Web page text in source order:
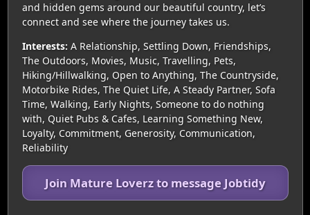
and hidden gems around our beautiful country, let’s
connect and see where the journey takes us.
Interests: A Relationship, Settling Down, Friendships,
The Outdoors, Movies, Music, Travelling, Pets,
Hiking/Hillwalking, Open to Anything, The Countryside,
Motorbike Rides, The Quiet Life, A Steady Partner, Sofa
Time, Walking, Early Nights, Someone to do nothing
with, Quiet Pubs & Cafes, Learning Something New,
Loyalty, Commitment, Generosity, Communication,
Reliability
Join Mature Loverz to message Jobtidy